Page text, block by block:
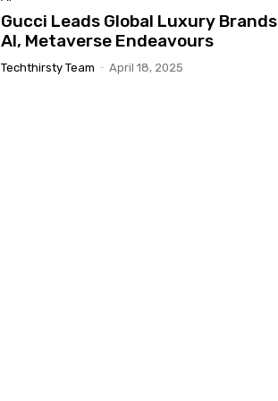
Gucci Leads Global Luxury
AI, Metaverse Endeavours
Techthirsty Team - April 18, 2025